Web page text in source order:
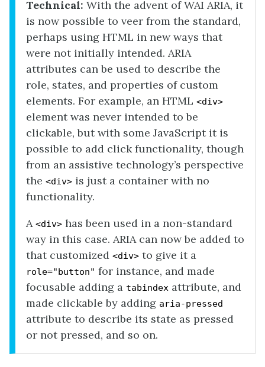
Technical: With the advent of WAI ARIA, it
is now possible to veer from the standard,
perhaps using HTML in new ways that
were not initially intended. ARIA
attributes can be used to describe the
role, states, and properties of custom
elements. For example, an HTML <div>
element was never intended to be
clickable, but with some JavaScript it is
possible to add click functionality, though
from an assistive technology’s perspective
the <div> is just a container with no
functionality.
A <div> has been used in a non-standard
way in this case. ARIA can now be added to
that customized <div> to give it a
role="button" for instance, and made
focusable adding a tabindex attribute, and
made clickable by adding aria-pressed
attribute to describe its state as pressed
or not pressed, and so on.